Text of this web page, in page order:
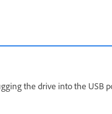
the drive into the USB